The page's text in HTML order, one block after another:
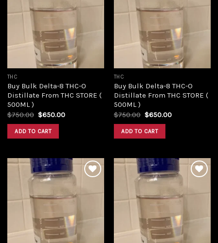
THC
Buy Bulk Delta-8 THC-O
Distillate From THC STORE (
500ML )
$750.00 Original
was:
$750.00.
$650.00Current
ADD TO CART
THC
Buy Bulk Delta-8 THC-O
Distillate From THC STORE (
500ML )
$750.00 Original
was:
$750.00.
$650.00Current
ADD TO CART